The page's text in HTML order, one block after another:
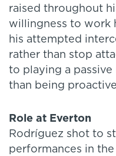
raised throughout
willingness to work
his attempted
rather than stop
to playing a
than being
Role at Everton
Rodríguez shot to
performances in